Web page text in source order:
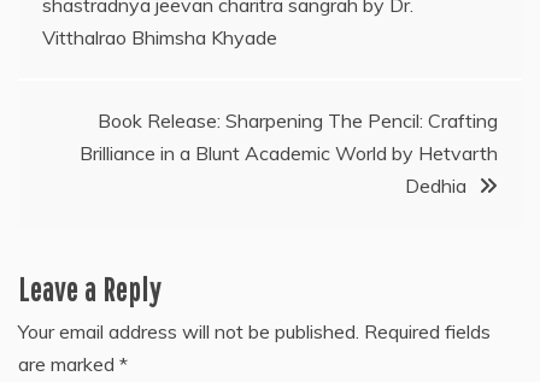
navigation
shastradnya jeevan charitra sangrah by Dr.
Vitthalrao Bhimsha Khyade
Book Release: Sharpening The Pencil: Crafting
Brilliance in a Blunt Academic World by Hetvarth
Dedhia
Leave a Reply
Your email address will not be published. Required fields
are marked *